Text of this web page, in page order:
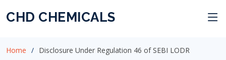
CHD CHEMICALS
Home Disclosure Under Regulation 46 of SEBI LODR